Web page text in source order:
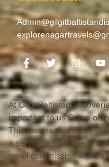
At
important to us.Some of
This means that if you
a service, or complete
small commission at no